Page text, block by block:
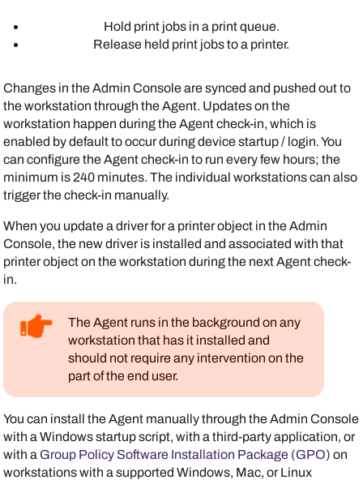
Hold print jobs in a print queue.
Release held print jobs to a printer.
Changes in theAdmin Consoleare synced and pushed out to
the workstation through theAgent. Updates on the
workstation happen during theAgentcheck-in, which is
enabled by default to occur during device startup / login. You
can configure theAgentcheck-in to run every few hours; the
minimum is 240 minutes. The individual workstations can also
trigger the check-in manually.
When you update a driver for a printer object in theAdmin
Console, the new driver is installed and associated with that
printer object on the workstation during the nextAgentcheck-
in.
TheAgent runs in the background on any
workstation that has it installed and
should not require any intervention on the
part of the end user.
You can install theAgent manually through theAdmin Console
with a Windows startup script, with a third-party application, or
with a Group Policy Software Installation Package (GPO) on
workstations with a supported Windows, Mac, or Linux